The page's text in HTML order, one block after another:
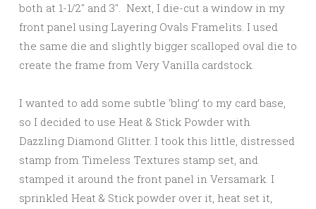
both at 1-1/2″ and 3″. Next, I die-cut a window in my
front panel using Layering Ovals Framelits. I used
the same die and slightly bigger scalloped oval die to
create the frame from Very Vanilla cardstock.
I wanted to add some subtle ‘bling’ to my card base,
so I decided to use Heat & Stick Powder with
Dazzling Diamond Glitter. I took this little, distressed
stamp from Timeless Textures stamp set, and
stamped it around the front panel in Versamark. I
sprinkled Heat & Stick powder over it, heat set it,